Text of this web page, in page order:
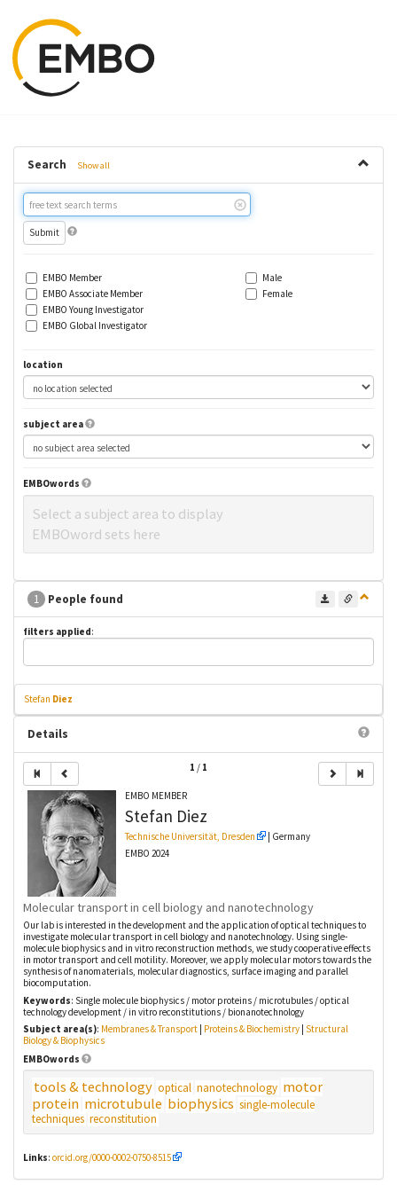
Search Show all
Free
text
search
EMBO Member
EMBO Associate Member
EMBO Young Investigator
EMBO Global Investigator
Male
Female
location
subject area
EMBOwords
Select a subject area to display
EMBOword sets here
1 People found
filters applied:
Stefan Diez
Details
1 / 1
EMBO MEMBER
Stefan Diez
Technische Universität, Dresden
| Germany
EMBO 2024
Molecular transport in cell biology and nanotechnology
Our lab is interested in the development and the application of optical techniques to
investigate molecular transport in cell biology and nanotechnology. Using single-
molecule biophysics and in vitro reconstruction methods, we study cooperative effects
in motor transport and cell motility. Moreover, we apply molecular motors towards the
synthesis of nanomaterials, molecular diagnostics, surface imaging and parallel
biocomputation.
Keywords: Single molecule biophysics / motor proteins / microtubules / optical
technology development / in vitro reconstitutions / bionanotechnology
Subject area(s): Membranes & Transport Proteins & Biochemistry Structural
Biology & Biophysics
EMBOwords
tools & technology optical nanotechnology motor
protein microtubule biophysics single-molecule
techniques reconstitution
Links: orcid.org/0000-0002-0750-8515